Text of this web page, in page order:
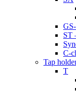
ST
C-
Tap
T